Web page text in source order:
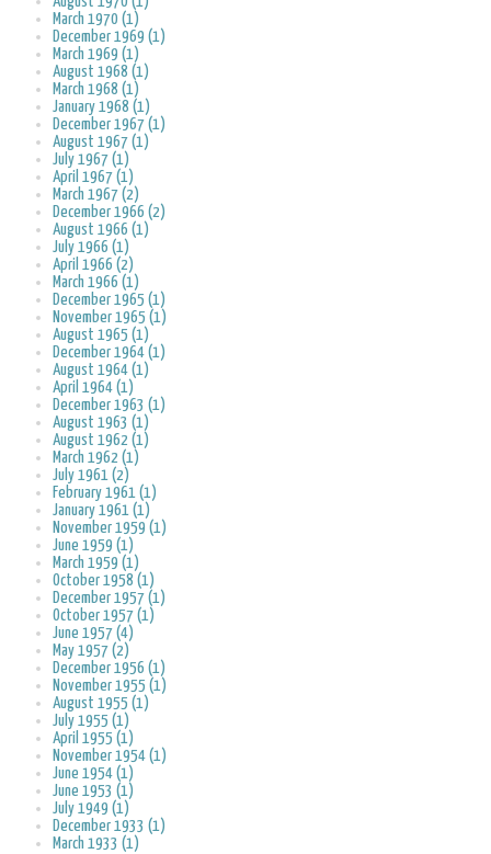
March 1970 (1)
December 1969 (1)
March 1969 (1)
August 1968 (1)
March 1968 (1)
January 1968 (1)
December 1967 (1)
August 1967 (1)
July 1967 (1)
April 1967 (1)
March 1967 (2)
December 1966 (2)
August 1966 (1)
July 1966 (1)
April 1966 (2)
March 1966 (1)
December 1965 (1)
November 1965 (1)
August 1965 (1)
December 1964 (1)
August 1964 (1)
April 1964 (1)
December 1963 (1)
August 1963 (1)
August 1962 (1)
March 1962 (1)
July 1961 (2)
February 1961 (1)
January 1961 (1)
November 1959 (1)
June 1959 (1)
March 1959 (1)
October 1958 (1)
December 1957 (1)
October 1957 (1)
June 1957 (4)
May 1957 (2)
December 1956 (1)
November 1955 (1)
August 1955 (1)
July 1955 (1)
April 1955 (1)
November 1954 (1)
June 1954 (1)
June 1953 (1)
July 1949 (1)
December 1933 (1)
March 1933 (1)